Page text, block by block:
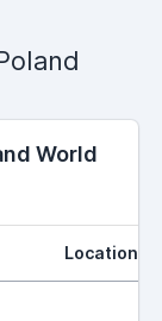
World
Location